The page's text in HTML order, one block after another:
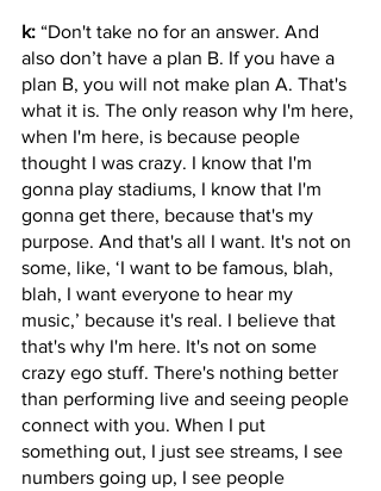
k: “Don't take no for an answer. And
also don’t have a plan B. If you have a
plan B, you will not make plan A. That's
what it is. The only reason why I'm here,
when I'm here, is because people
thought I was crazy. I know that I'm
gonna play stadiums, I know that I'm
gonna get there, because that's my
purpose. And that's all I want. It's not on
some, like, ‘I want to be famous, blah,
blah, I want everyone to hear my
music,’ because it's real. I believe that
that's why I'm here. It's not on some
crazy ego stuff. There's nothing better
than performing live and seeing people
connect with you. When I put
something out, I just see streams, I see
numbers going up, I see people